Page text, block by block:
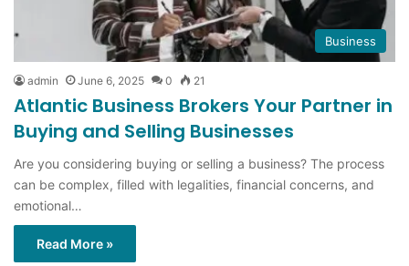
Business
admin June 6, 2025 0 21
Atlantic Business Brokers Your Partner in
Buying and Selling Businesses
Are you considering buying or selling a business? The process
can be complex, filled with legalities, financial concerns, and
emotional…
Read More »